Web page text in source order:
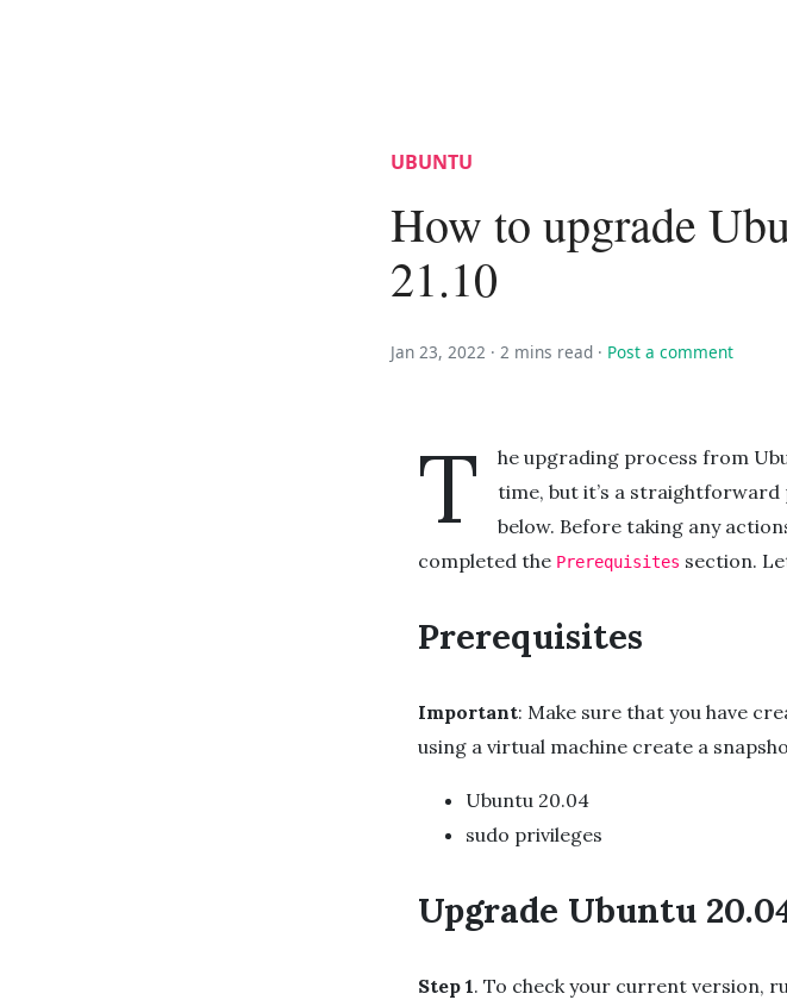
UBUNTU
How to upgrade
21.10
Jan 23, 2022 · 2 mins read · Post a comment
T
he upgrading process from
time, but it’s a straightforward
below. Before taking any
completed the Prerequisites section.
Prerequisites
Important: Make sure that you have
using a virtual machine create a
Ubuntu 20.04
sudo privileges
Upgrade Ubuntu
Step 1. To check your current version,